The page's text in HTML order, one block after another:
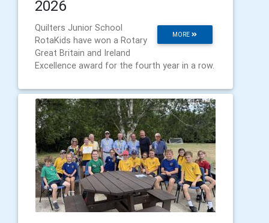
2026
MORE
Quilters Junior School
RotaKids have won a Rotary
Great Britain and Ireland
Excellence award for the fourth year in a row.